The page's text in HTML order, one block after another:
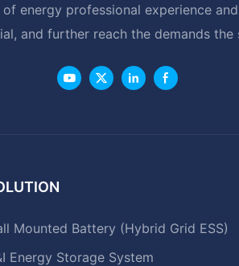
energy professional experience
and further reach the demands the
Mounted Battery (Hybrid Grid ESS)
Energy Storage System